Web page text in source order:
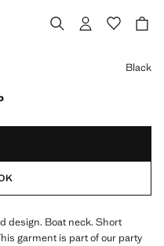
Black
design. Boat neck. Short
garment is part of our party